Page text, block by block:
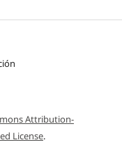
Attribution-
License.